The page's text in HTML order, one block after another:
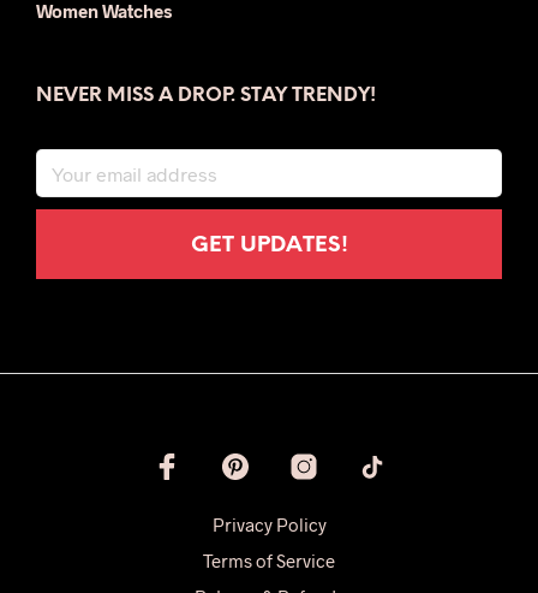
Women Watches
NEVER MISS A DROP. STAY TRENDY!
Privacy Policy
Terms of Service